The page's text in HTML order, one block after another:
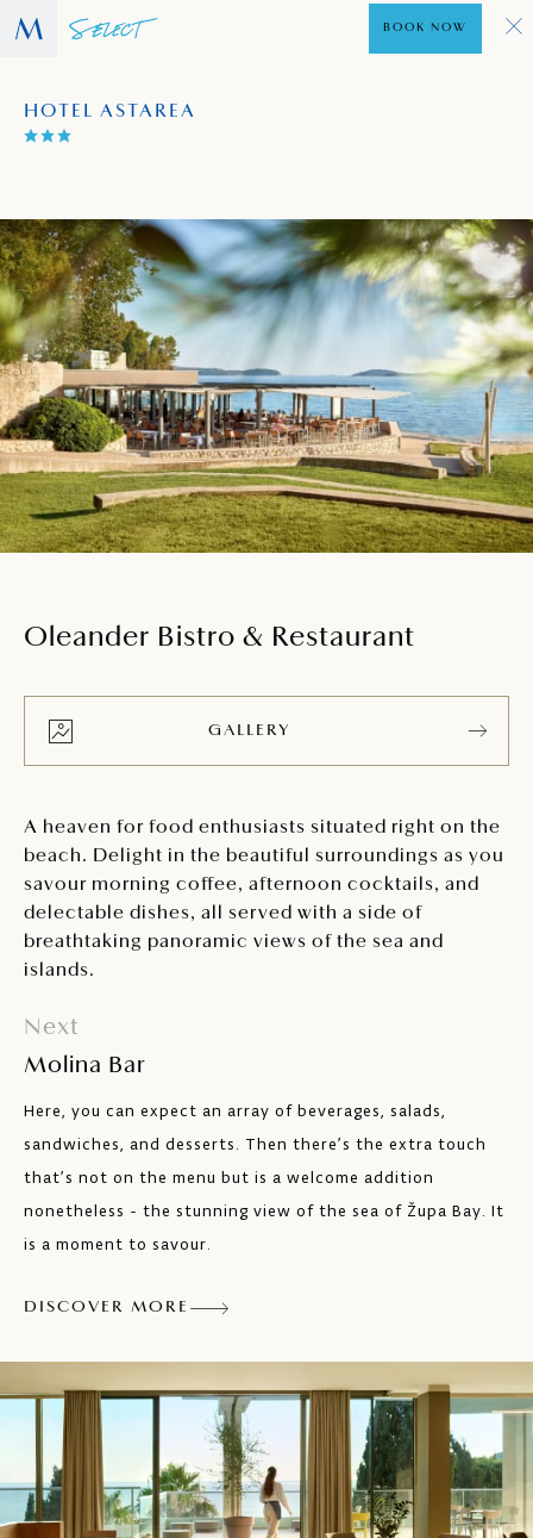
HOTEL ASTAREA
BOOK NOW
Oleander Bistro & Restaurant
GALLERY
A heaven for food enthusiasts situated right on the
beach. Delight in the beautiful surroundings as you
savour morning coffee, afternoon cocktails, and
delectable dishes, all served with a side of
breathtaking panoramic views of the sea and
islands.
Next
Molina Bar
Here, you can expect an array of beverages, salads,
sandwiches, and desserts. Then there’s the extra touch
that’s not on the menu but is a welcome addition
nonetheless - the stunning view of the sea of Župa Bay. It
is a moment to savour.
DISCOVER MORE